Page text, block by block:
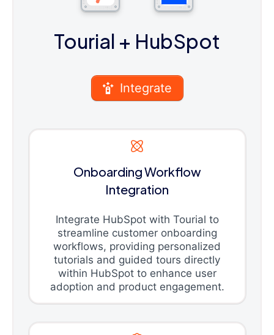
Tourial + HubSpot
Integrate
Onboarding Workflow
Integration
Integrate HubSpot with Tourial to
streamline customer onboarding
workflows, providing personalized
tutorials and guided tours directly
within HubSpot to enhance user
adoption and product engagement.